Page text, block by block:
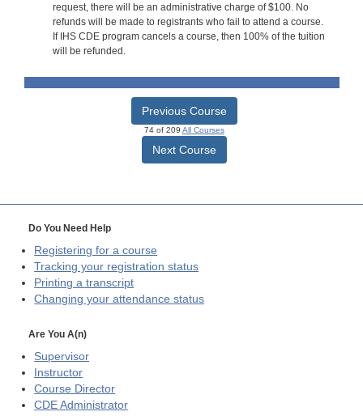
request, there will be an administrative charge of $100. No
refunds will be made to registrants who fail to attend a course.
If IHS CDE program cancels a course, then 100% of the tuition
will be refunded.
Previous Course
74 of 209 All Courses
Next Course
Do You Need Help
Registering for a course
Tracking your registration status
Printing a transcript
Changing your attendance status
Are You A(n)
Supervisor
Instructor
Course Director
CDE Administrator